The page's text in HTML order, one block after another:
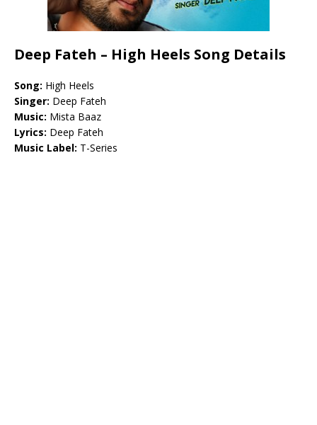
Deep Fateh – High Heels Song Details
Song: High Heels
Singer: Deep Fateh
Music: Mista Baaz
Lyrics: Deep Fateh
Music Label: T-Series